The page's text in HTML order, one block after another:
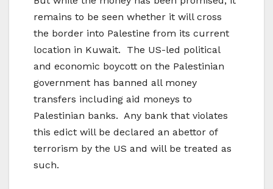
remains to be seen whether it will cross
the border into Palestine from its current
location in Kuwait. The US-led political
and economic boycott on the Palestinian
government has banned all money
transfers including aid moneys to
Palestinian banks. Any bank that violates
this edict will be declared an abettor of
terrorism by the US and will be treated as
such.